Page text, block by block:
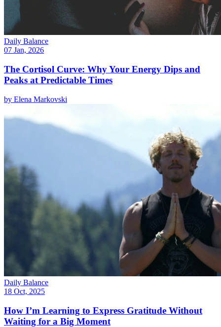
Daily Balance
07 Jan, 2026
The Cortisol Curve: Why Your Energy Dips and
Peaks at Predictable Times
by Elena Markovski
Daily Balance
18 Oct, 2025
How I’m Learning to Express Gratitude Without
Waiting for a Big Moment